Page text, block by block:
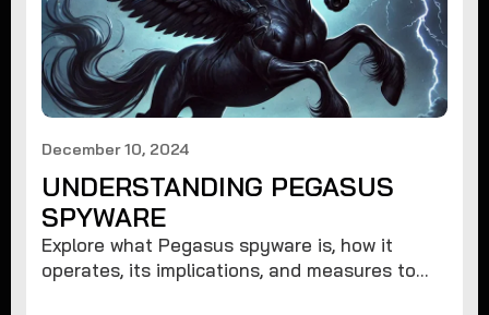
December 10, 2024
UNDERSTANDING PEGASUS
SPYWARE
Explore what Pegasus spyware is, how it
operates, its implications, and measures to